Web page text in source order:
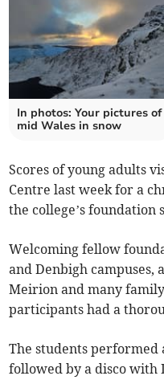
In photos: Your pictures of
mid Wales in snow
Scores of young adults
Centre last week for a
the college’s foundation
Welcoming fellow
and Denbigh campuses,
Meirion and many
participants had a
The students performed
followed by a disco with